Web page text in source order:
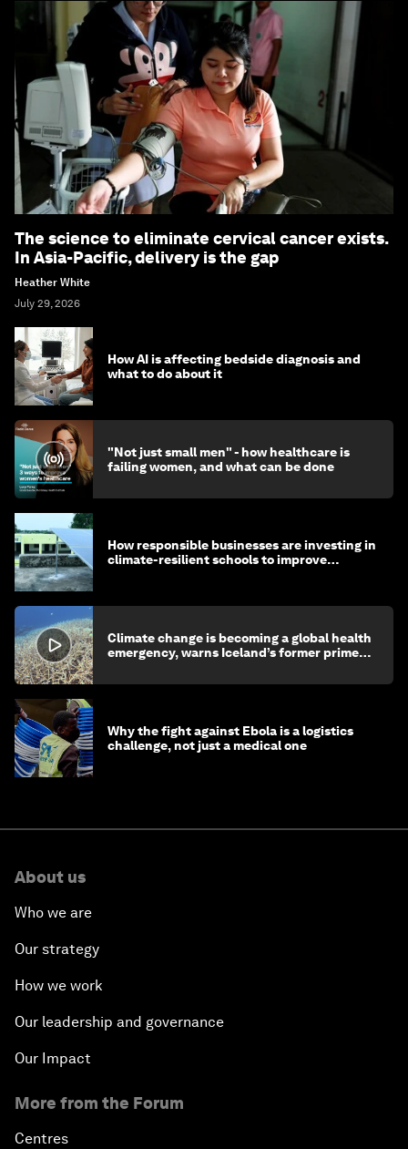
The science to eliminate cervical cancer exists.
In Asia-Pacific, delivery is the gap
Heather White
July 29, 2026
How AI is affecting bedside diagnosis and
what to do about it
"Not just small men" - how healthcare is
failing women, and what can be done
How responsible businesses are investing in
climate-resilient schools to improve
Climate change is becoming a global health
emergency, warns Iceland’s former prime
Why the fight against Ebola is a logistics
challenge, not just a medical one
About us
Who we are
Our strategy
How we work
Our leadership and governance
Our Impact
More from the Forum
Centres